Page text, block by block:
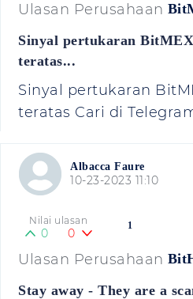
Ulasan Perusahaan
Sinyal pertukaran
teratas...
Sinyal pertukaran
teratas Cari di
Albacca Faure
10-23-2023 11:10
1
Nilai ulasan
0 0
Ulasan Perusahaan
Stay away - They are a